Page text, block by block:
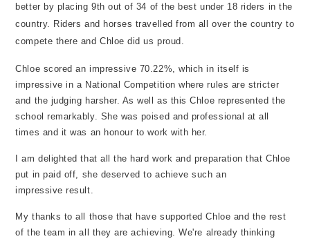
better by placing 9th out of 34 of the best under 18 riders in the
country. Riders and horses travelled from all over the country to
compete there and Chloe did us proud.
Chloe scored an impressive 70.22%, which in itself is
impressive in a National Competition where rules are stricter
and the judging harsher. As well as this Chloe represented the
school remarkably. She was poised and professional at all
times and it was an honour to work with her.
I am delighted that all the hard work and preparation that Chloe
put in paid off, she deserved to achieve such an
impressive result.
My thanks to all those that have supported Chloe and the rest
of the team in all they are achieving. We're already thinking